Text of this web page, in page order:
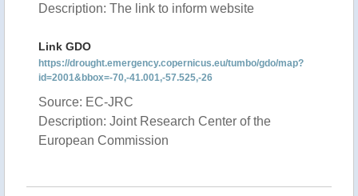
Description: The link to inform website
Link GDO
https://drought.emergency.copernicus.eu/tumbo/gdo/map?
id=2001&bbox=-70,-41.001,-57.525,-26
Source: EC-JRC
Description: Joint Research Center of the
European Commission